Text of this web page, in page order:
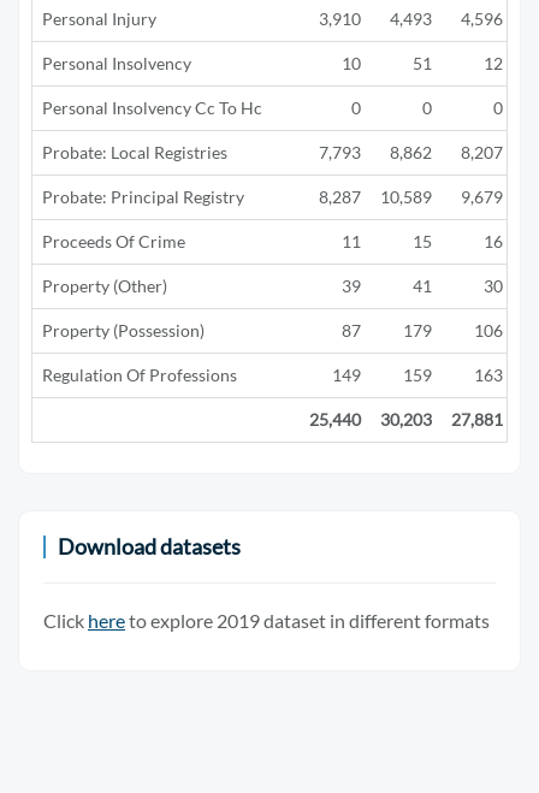
Personal Injury 3,910 4,493 4,596
Personal Insolvency 10 51 12
Personal Insolvency Cc To Hc 0 0 0
Probate: Local Registries 7,793 8,862 8,207
Probate: Principal Registry 8,287 10,589 9,679
Proceeds Of Crime 11 15 16
Property (Other) 39 41 30
Property (Possession) 87 179 106
Regulation Of Professions 149 159 163
25,440 30,203 27,881
Download datasets
Click hereto explore 2019 dataset in different formats